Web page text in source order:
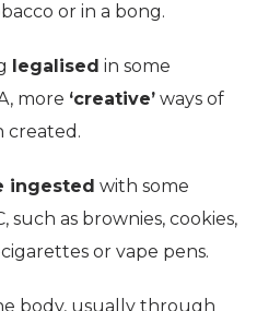
or in a bong.
legalised in some
more ‘creative’ ways of
created.
ingested with some
such as brownies, cookies,
or vape pens.
body, usually through